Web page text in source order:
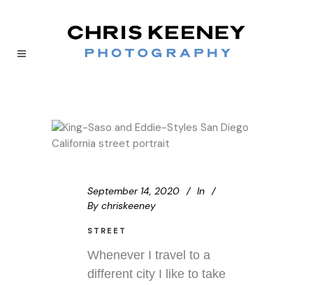
September 14, 2020
In
By chriskeeney
STREET
Whenever I travel to a
different city I like to take